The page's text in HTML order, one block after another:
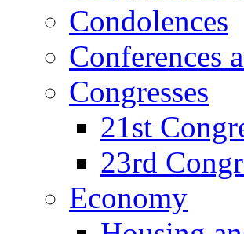
Condolences
Conferences
Congresses
21st
23rd
Economy